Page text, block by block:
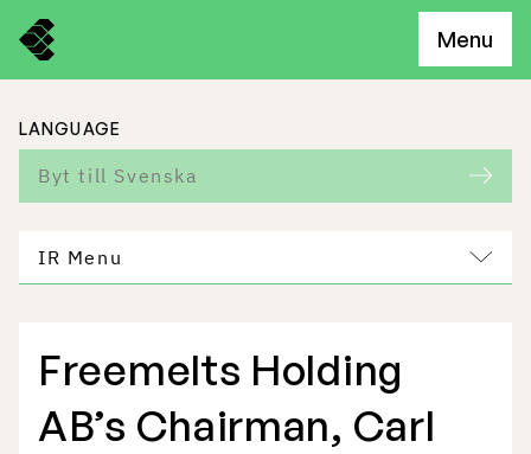
Menu
LANGUAGE
Byt till Svenska
IR Menu
Freemelt Business
Market Potential
Freemelts Holding
AB’s Chairman, Carl